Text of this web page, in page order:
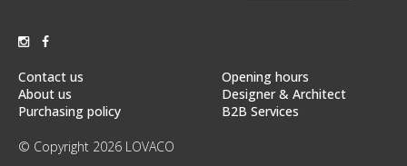
Contact us
About us
Purchasing policy
Opening hours
Designer & Architect
B2B Services
© Copyright 2026 LOVACO